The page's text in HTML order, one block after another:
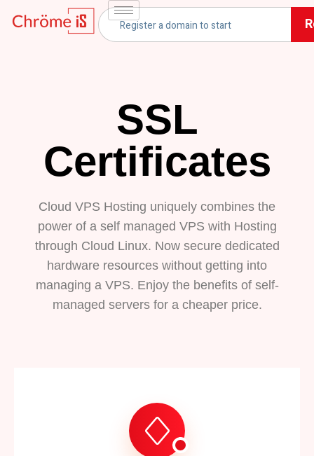
SSL
Certificates
Cloud VPS Hosting uniquely combines the
power of a self managed VPS with Hosting
through Cloud Linux. Now secure dedicated
hardware resources without getting into
managing a VPS. Enjoy the benefits of self-
managed servers for a cheaper price.